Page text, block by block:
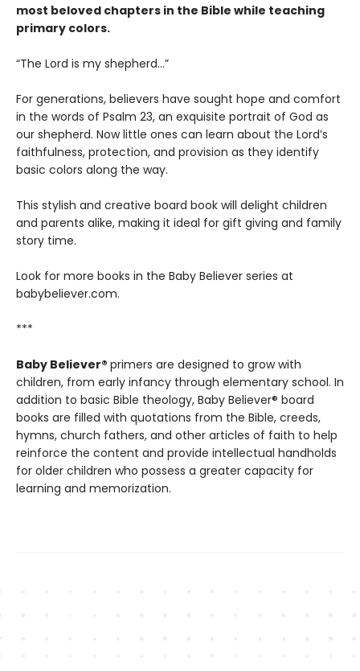
most beloved chapters in the Bible while teaching
primary colors.
“The Lord is my shepherd…”
For generations, believers have sought hope and comfort
in the words of Psalm 23, an exquisite portrait of God as
our shepherd. Now little ones can learn about the Lord’s
faithfulness, protection, and provision as they identify
basic colors along the way.
This stylish and creative board book will delight children
and parents alike, making it ideal for gift giving and family
story time.
Look for more books in the Baby Believer series at
babybeliever.com.
***
Baby Believer® primers are designed to grow with
children, from early infancy through elementary school. In
addition to basic Bible theology, Baby Believer® board
books are filled with quotations from the Bible, creeds,
hymns, church fathers, and other articles of faith to help
reinforce the content and provide intellectual handholds
for older children who possess a greater capacity for
learning and memorization.